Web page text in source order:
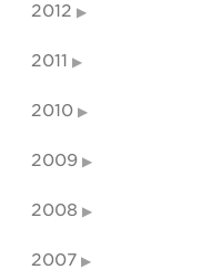
2012
2011
2010
2009
2008
2007